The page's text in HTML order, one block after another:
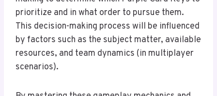
prioritize and in what order to pursue them.
This decision-making process will be influenced
by factors such as the subject matter, available
resources, and team dynamics (in multiplayer
scenarios).